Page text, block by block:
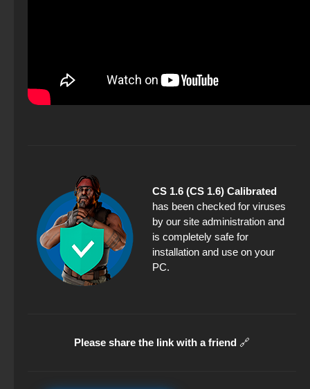
CS 1.6 (CS 1.6) Calibrated
has been checked for viruses
by our site administration and
is completely safe for
installation and use on your
PC.
Please share the link with a friend 🔗